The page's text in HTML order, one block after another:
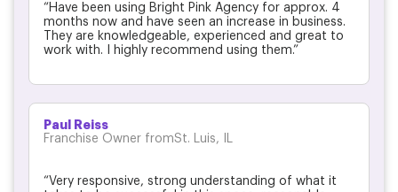
“Have been using Bright Pink Agency for approx. 4
months now and have seen an increase in business.
They are knowledgeable, experienced and great to
work with. I highly recommend using them.”
Paul Reiss
Franchise Owner fromSt. Luis, IL
“Very responsive, strong understanding of what it